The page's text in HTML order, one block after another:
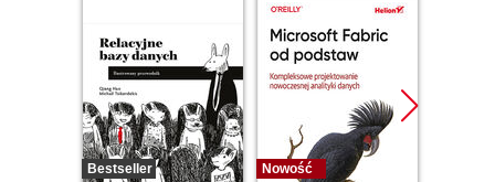
Bestseller Nowość